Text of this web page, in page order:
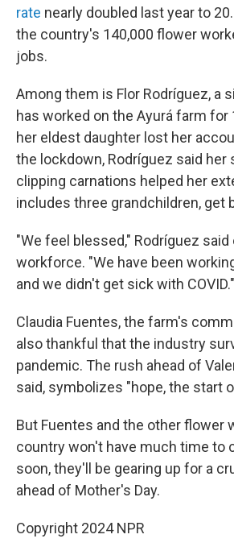
rate nearly doubled last year to
the country's 140,000 flower
jobs.
Among them is Flor Rodríguez, a
has worked on the Ayurá farm for
her eldest daughter lost her
the lockdown, Rodríguez said her
clipping carnations helped her
includes three grandchildren, get
"We feel blessed," Rodríguez
workforce. "We have been
and we didn't get sick with COVID."
Claudia Fuentes, the farm's
also thankful that the industry
pandemic. The rush ahead of
said, symbolizes "hope, the start
But Fuentes and the other flower
country won't have much time to
soon, they'll be gearing up for a
ahead of Mother's Day.
Copyright 2024 NPR